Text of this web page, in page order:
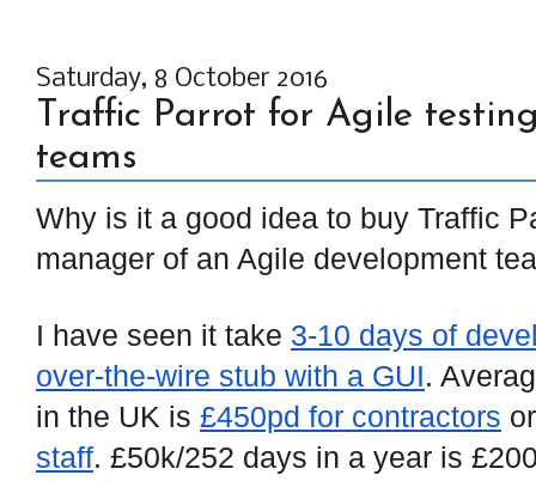
Saturday, 8 October 2016
Traffic Parrot for Agile
teams
Why is it a good idea to buy Traffic
manager of an Agile development
I have seen it take 3-10 days of
over-the-wire stub with a GUI.
in the UK is £450pd for contractors
staff. £50k/252 days in a year is